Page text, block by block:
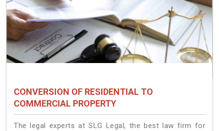
CONVERSION OF RESIDENTIAL TO
COMMERCIAL PROPERTY
The legal experts at SLG Legal, the best law firm for